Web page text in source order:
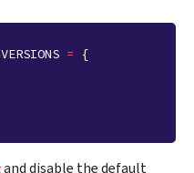
= {
and disable the default